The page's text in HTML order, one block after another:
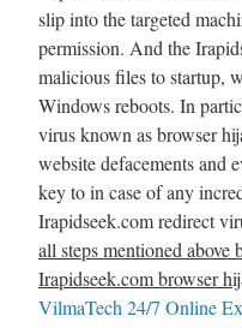
slip into the targeted
permission. And the
malicious files to startup,
Windows reboots. In
virus known as browser
website defacements and
key to in case of any
Irapidseek.com redirect
all steps mentioned
Irapidseek.com browser
VilmaTech 24/7 Online